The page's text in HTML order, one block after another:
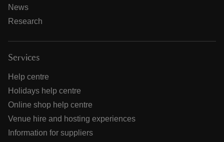
News
Research
Services
Help centre
Holidays help centre
Online shop help centre
Venue hire and hosting experiences
Information for suppliers